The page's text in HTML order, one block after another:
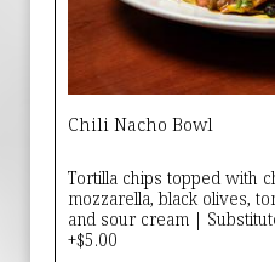
Chili Nacho Bowl
Tortilla chips topped with
mozzarella, black olives,
and sour cream |
+$5.00